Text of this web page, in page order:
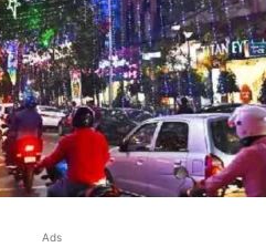
Ads